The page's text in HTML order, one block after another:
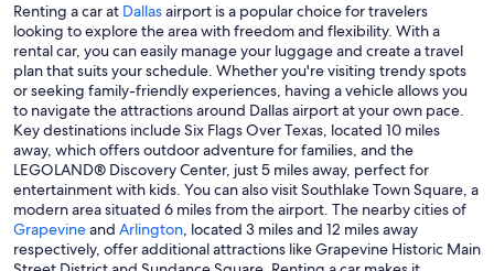
Renting a car at Dallasairport is a popular choice for travelers
looking to explore the area with freedom and flexibility. With a
rental car, you can easily manage your luggage and create a travel
plan that suits your schedule. Whether you're visiting trendy spots
or seeking family-friendly experiences, having a vehicle allows you
to navigate the attractions around Dallas airport at your own pace.
Key destinations include Six Flags Over Texas, located 10 miles
away, which offers outdoor adventure for families, and the
LEGOLAND® Discovery Center, just 5 miles away, perfect for
entertainment with kids. You can also visit Southlake Town Square, a
modern area situated 6 miles from the airport. The nearby cities of
Grapevineand Arlington, located 3 miles and 12 miles away
respectively, offer additional attractions like Grapevine Historic Main